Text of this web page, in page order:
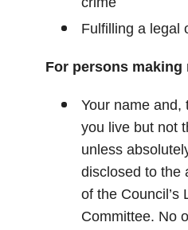
Fulfilling a legal
For persons
Your name and,
you live but not
unless
disclosed to the
of the Council’s
Committee. No